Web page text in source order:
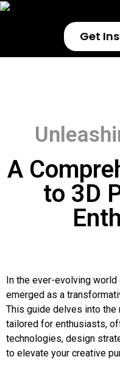
Get
A
to 3D
In the ever-evolving
emerged as a
This guide delves into
tailored for enthusiasts,
technologies, design
to elevate your creative